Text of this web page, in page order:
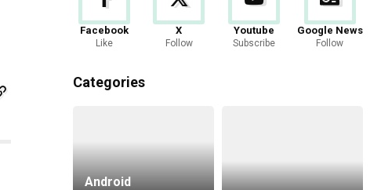
Facebook
Like
X
Follow
Youtube
Subscribe
Google News
Follow
Categories
Android